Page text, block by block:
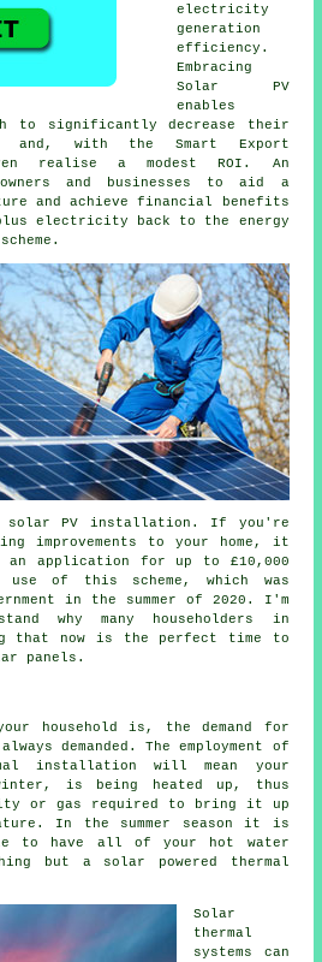
electricity
generation
efficiency.
Embracing
Solar PV
enables
to significantly decrease their
and, with the Smart Export
realise a modest ROI. An
and businesses to aid a
and achieve financial benefits
electricity back to the energy
PV installation. If you're
improvements to your home, it
application for up to £10,000
of this scheme, which was
in the summer of 2020. I'm
why many householders in
that now is the perfect time to
panels .
household is, the demand for
demanded. The employment of
installation will mean your
is being heated up, thus
or gas required to bring it up
In the summer season it is
to have all of your hot water
but a solar powered thermal
Solar
thermal
systems can